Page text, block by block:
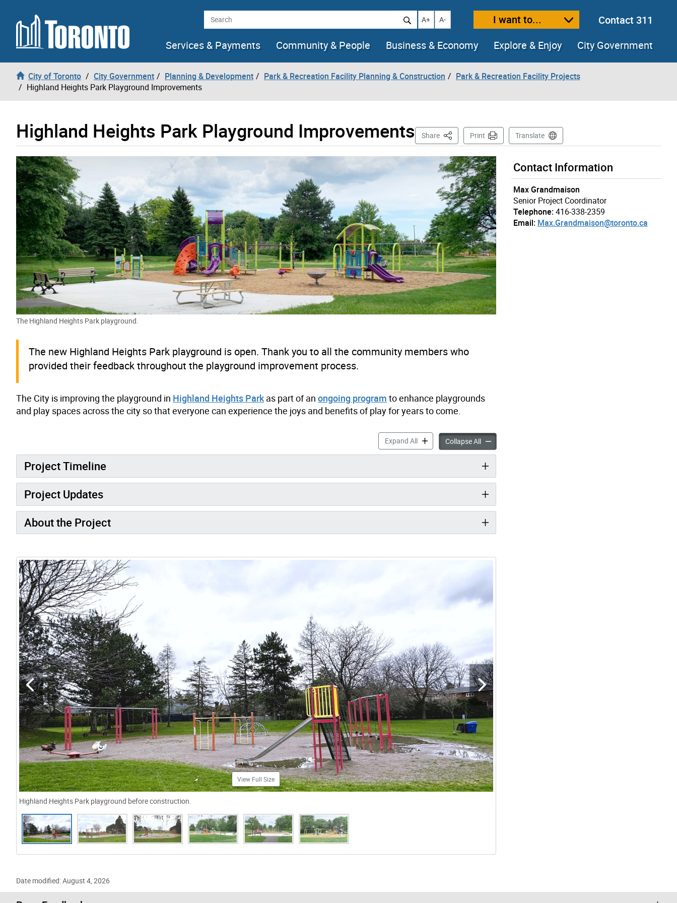
Skip to content Search Increase text size
A+ Decrease text size
A- I want to...
Contact 311
Services & Payments
Community & People Business & Economy Explore & Enjoy City Government
City of Toronto City Government Planning & Development Park & Recreation Facility Planning & Construction
Park & Recreation Facility Projects
Highland Heights Park Playground Improvements
Highland Heights Park Playground Improvements Share This PagePrint Translate
The Highland Heights Park playground.
The new Highland Heights Park playground is open. Thank you to all the community members who
provided their feedback throughout the playground improvement process.
The City is improving the playground in Highland Heights Parkas part of an ongoing program to enhance playgrounds
and play spaces across the city so that everyone can experience the joys and benefits of play for years to come.
Expand AllHighland Heights Park Playground Improvements accordion panels
Collapse AllHighland Heights Park Playground Improvements accordion
Project Timeline
Project Updates
About the Project
View Full Size
Highland Heights Park playground before construction.
Contact Information
Max Grandmaison
Senior Project Coordinator
Telephone: 416-338-2359
Email: Max.Grandmaison@toronto.ca
Date modified: August 4, 2026